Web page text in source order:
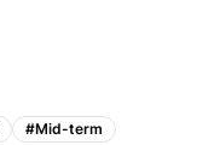
#Mid-term